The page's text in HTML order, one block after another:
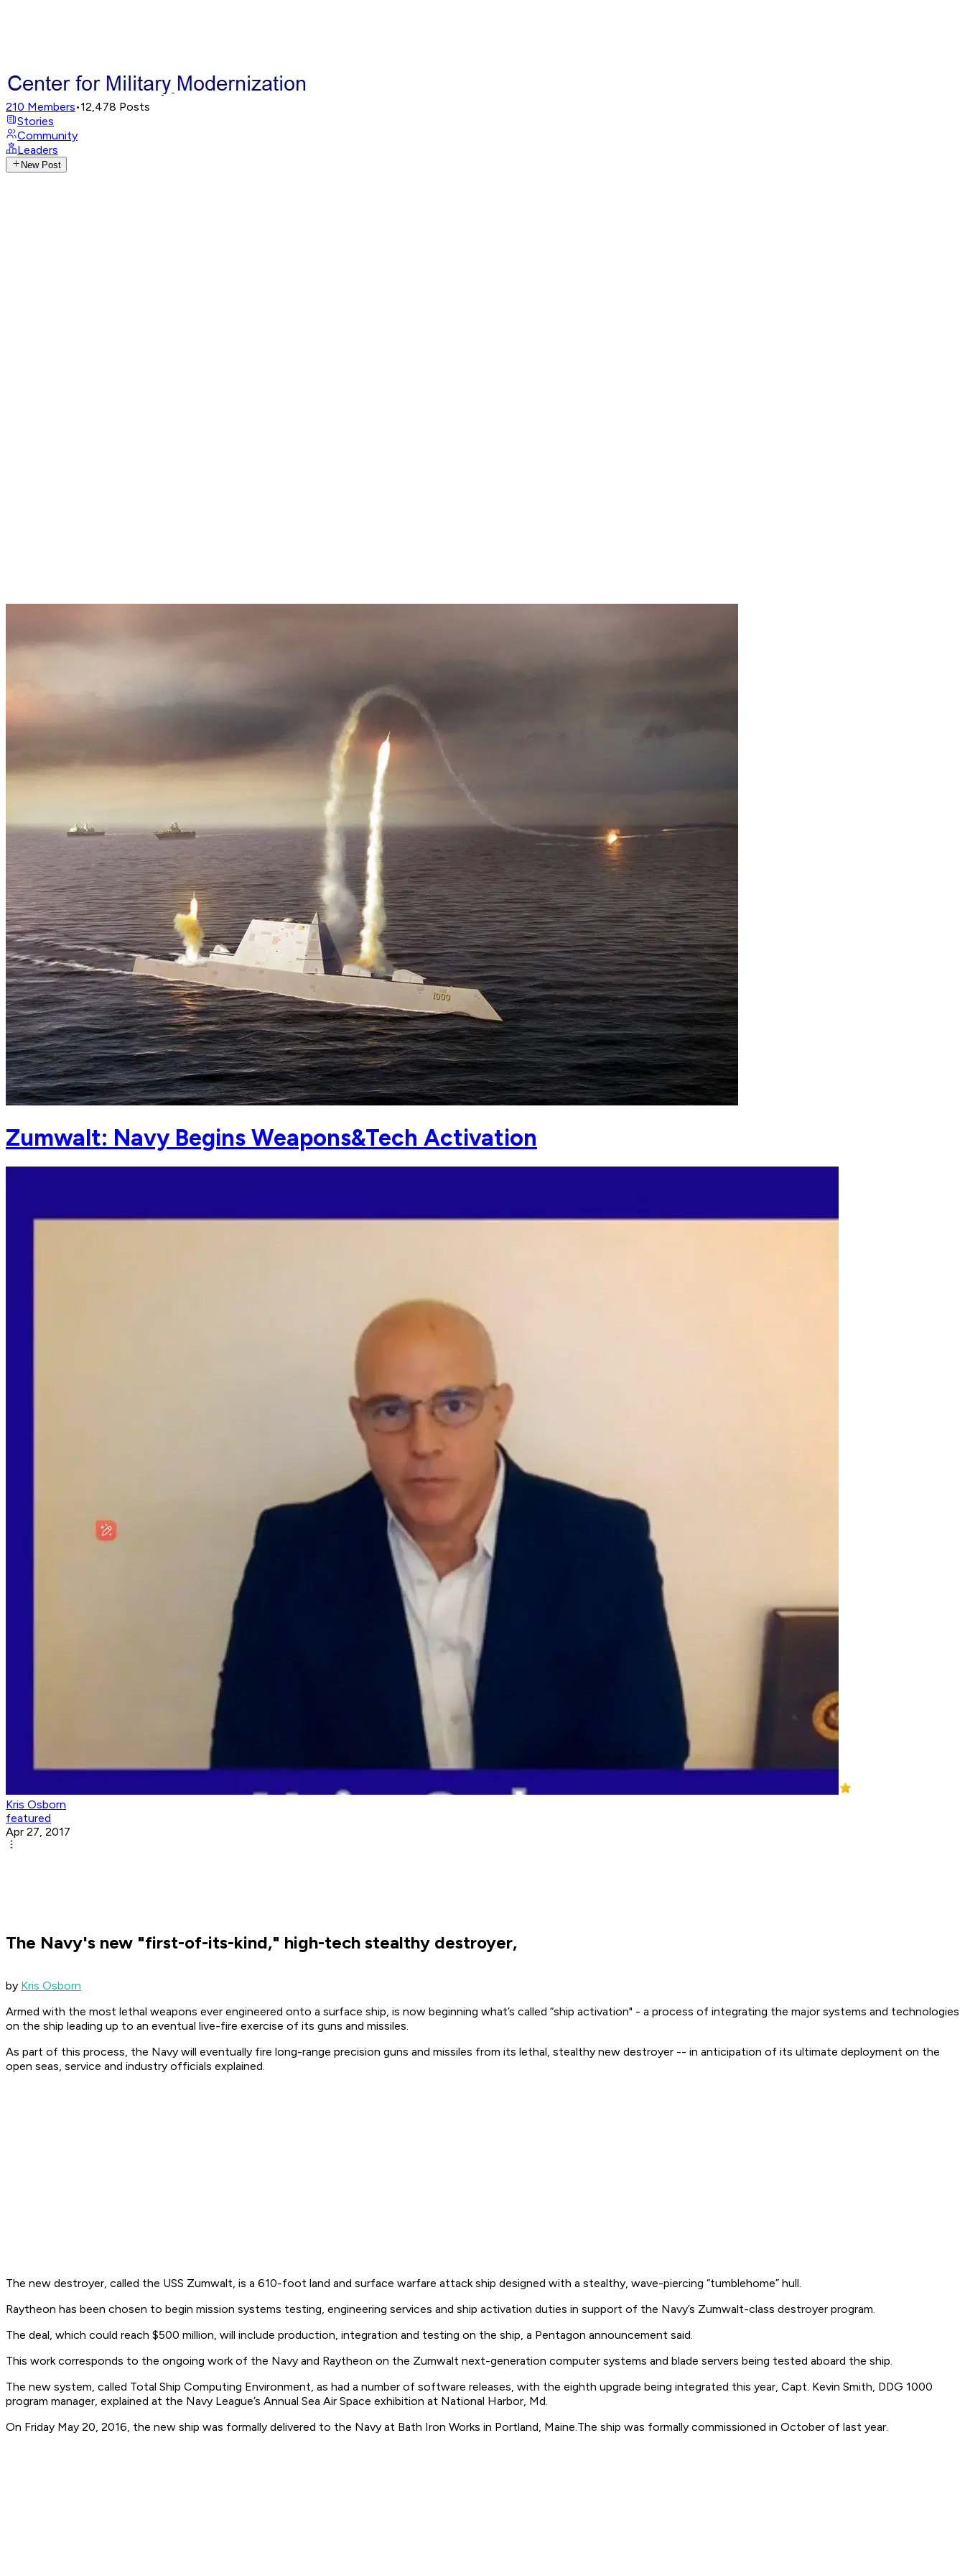
210 Members•12,478 Posts
Stories
Community
Leaders
New Post
Zumwalt: Navy Begins Weapons&Tech Activation
Kris Osborn
featured
Apr 27, 2017
The Navy's new "first-of-its-kind," high-tech stealthy destroyer,
by Kris Osborn
Armed with the most lethal weapons ever engineered onto a surface ship, is now beginning what’s called “ship activation" - a process of integrating the major systems and technologies
on the ship leading up to an eventual live-fire exercise of its guns and missiles.
As part of this process, the Navy will eventually fire long-range precision guns and missiles from its lethal, stealthy new destroyer -- in anticipation of its ultimate deployment on the
open seas, service and industry officials explained.
The new destroyer, called the USS Zumwalt, is a 610-foot land and surface warfare attack ship designed with a stealthy, wave-piercing “tumblehome” hull.
Raytheon has been chosen to begin mission systems testing, engineering services and ship activation duties in support of the Navy’s Zumwalt-class destroyer program.
The deal, which could reach $500 million, will include production, integration and testing on the ship, a Pentagon announcement said.
This work corresponds to the ongoing work of the Navy and Raytheon on the Zumwalt next-generation computer systems and blade servers being tested aboard the ship.
The new system, called Total Ship Computing Environment, as had a number of software releases, with the eighth upgrade being integrated this year, Capt. Kevin Smith, DDG 1000
program manager, explained at the Navy League’s Annual Sea Air Space exhibition at National Harbor, Md.
On Friday May 20, 2016, the new ship was formally delivered to the Navy at Bath Iron Works in Portland, Maine.The ship was formally commissioned in October of last year.